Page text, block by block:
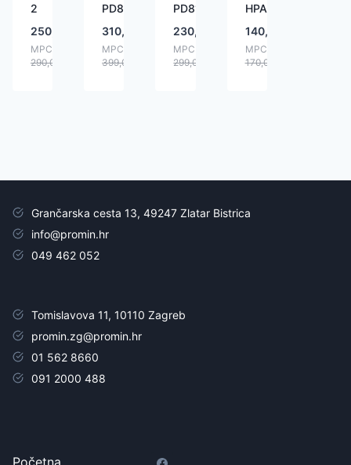
2
250,00
MPC:
290,00
PD800
310,00
MPC:
399,00
PD810
230,00
MPC:
299,00
HPA1
140,00
MPC:
170,00
Grančarska cesta 13, 49247 Zlatar Bistrica
info@promin.hr
049 462 052
Tomislavova 11, 10110 Zagreb
promin.zg@promin.hr
01 562 8660
091 2000 488
Početna